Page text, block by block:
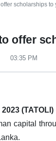
scholarships to
offer
03:35 PM
(TATOLI)
capital